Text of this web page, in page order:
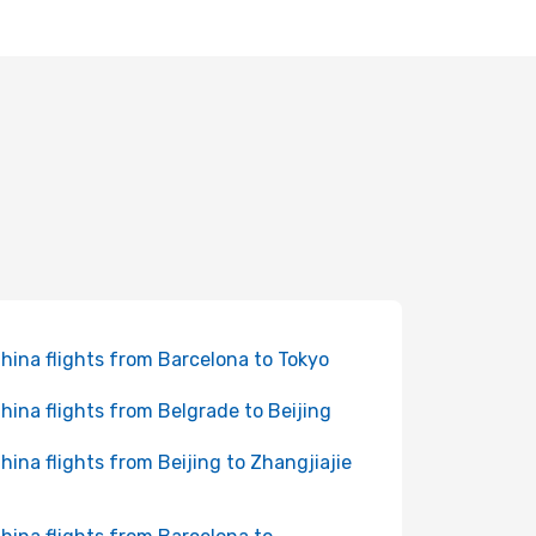
flights from Barcelona to Tokyo
flights from Belgrade to Beijing
flights from Beijing to Zhangjiajie